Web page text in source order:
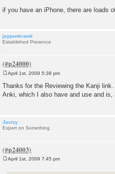
if you have an iPhone, there are loads
jaypunkrawk
Established Presence
s
t
April 1st, 2009 5:38 pm
Thanks for the Reviewing the Kanji
Anki, which I also have and use and
Javizy
Expert on Something
April 1st, 2009 7:45 pm